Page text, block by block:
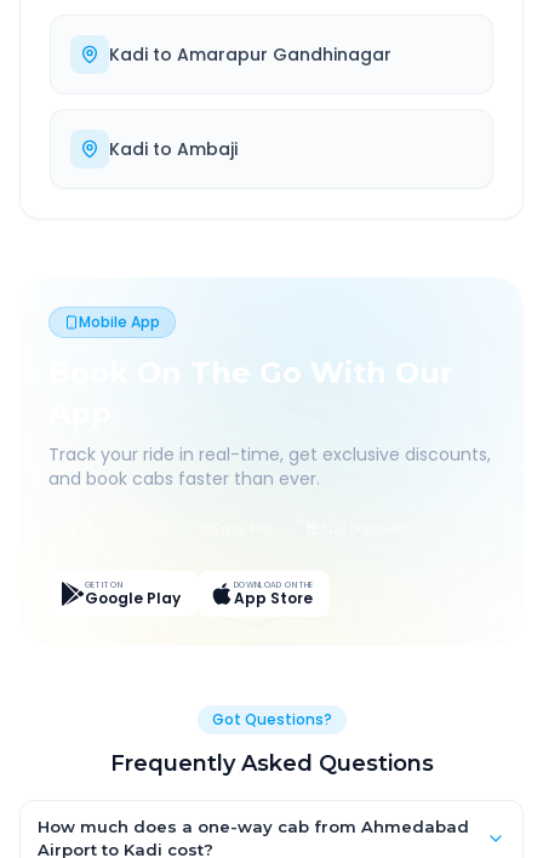
Kadi to Amarapur Gandhinagar
Kadi to Ambaji
Mobile App
Book On The Go With Our
Track your ride in real-time, get exclusive discounts,
and book cabs faster than ever.
GET IT ON
Google Play
DOWNLOAD ON THE
App Store
Got Questions?
Frequently Asked Questions
How much does a one-way cab from Ahmedabad
Airport to Kadi cost?